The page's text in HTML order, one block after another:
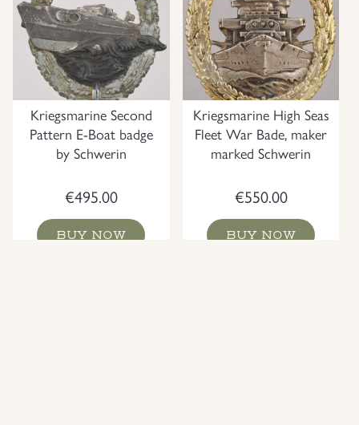
Kriegsmarine Second
Pattern E-Boat badge
by Schwerin
€495.00
BUY NOW
Kriegsmarine High Seas
Fleet War Bade, maker
marked Schwerin
€550.00
BUY NOW